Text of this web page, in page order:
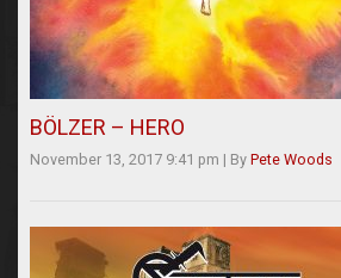
BÖLZER – HERO
November 13, 2017 9:41 pm | By Pete Woods